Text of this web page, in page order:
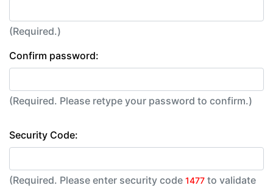
(Required.)
Confirm password:
(Required. Please retype your password to confirm.)
Security Code:
(Required. Please enter security code 1477 to validate